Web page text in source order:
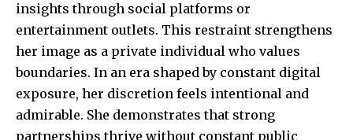
insights through social platforms or
entertainment outlets. This restraint strengthens
her image as a private individual who values
boundaries. In an era shaped by constant digital
exposure, her discretion feels intentional and
admirable. She demonstrates that strong
partnerships thrive without constant public